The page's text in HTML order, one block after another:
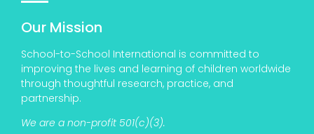
Our Mission
School-to-School International is committed to
improving the lives and learning of children worldwide
through thoughtful research, practice, and
partnership.
We are a non-profit 501(c)(3).